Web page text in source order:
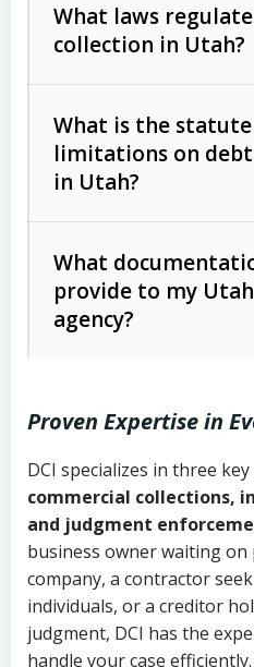
Consumer debts,
Act (FDCPA)).
The account
Whether attorney
action is needed
What laws
collection in Utah?
licensing and
Utah Consumer
Uniform
Code Ann. § 70A-
Governs secured
commercial contracts
Fair Debt
(FDCPA, 15 U.S.C. §
What is the
limitations on
in Utah?
Written contracts:
Ann. § 78B-2-309)
Ann. § 78B-2-307)
Open accounts
credit):4 years
2-307(1)(b))
What
provide to my
agency?
Copies of contracts,
purchase orders
Proof of product
completion
Account statements
Proven Expertise in
DCI specializes in three
commercial collections,
and judgment
business owner waiting
company, a contractor
individuals, or a creditor
judgment, DCI has the
handle your case